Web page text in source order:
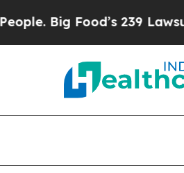
239 Lawsuits Against